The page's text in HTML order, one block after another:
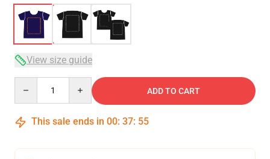
View size guide
ADD TO CART
This sale ends in 00: 37: 54